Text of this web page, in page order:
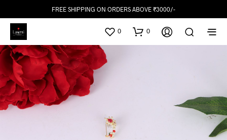
FREE SHIPPING ON ORDERS ABOVE ₹3000/-
0 0